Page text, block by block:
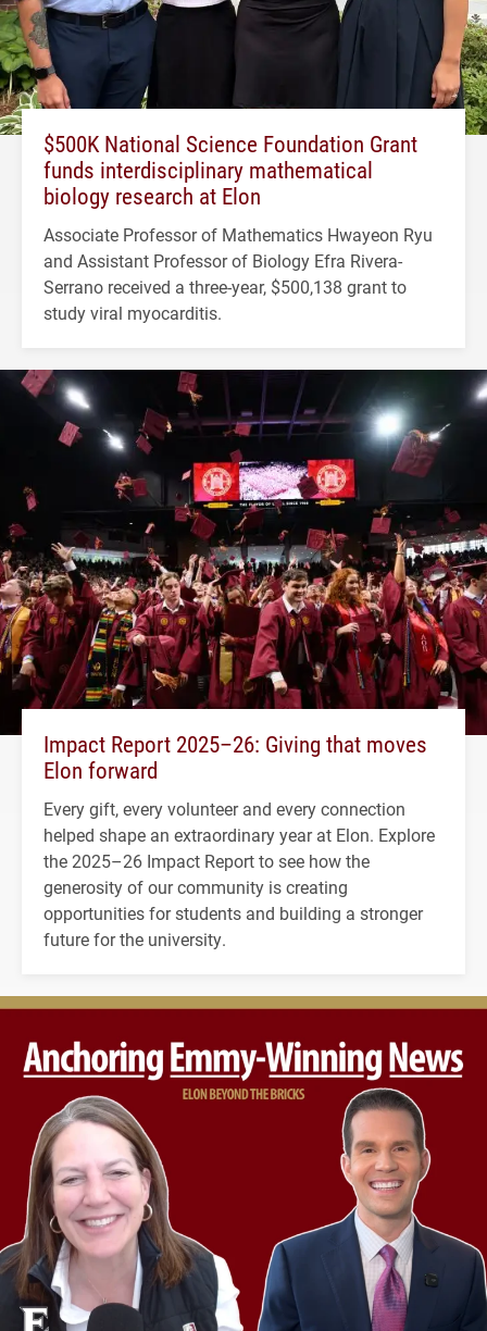
$500K National Science Foundation Grant
funds interdisciplinary mathematical
biology research at Elon
Associate Professor of Mathematics Hwayeon Ryu
and Assistant Professor of Biology Efra Rivera-
Serrano received a three-year, $500,138 grant to
study viral myocarditis.
Impact Report 2025–26: Giving that moves
Elon forward
Every gift, every volunteer and every connection
helped shape an extraordinary year at Elon. Explore
the 2025–26 Impact Report to see how the
generosity of our community is creating
opportunities for students and building a stronger
future for the university.